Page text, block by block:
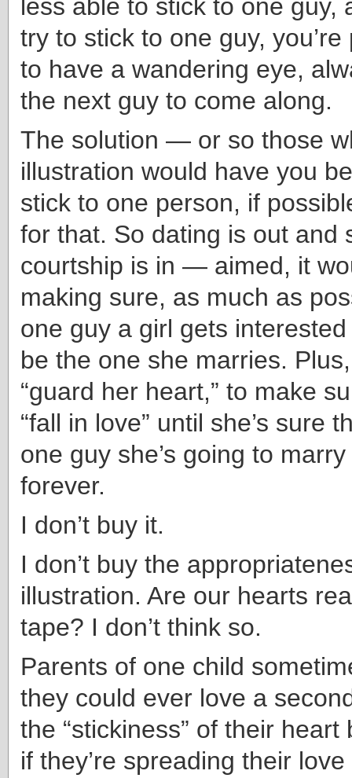
less able to stick to one guy,
try to stick to one guy,
to have a wandering eye,
the next guy to come along.
The solution — or so those
illustration would have you
stick to one person, if
for that. So dating is out and
courtship is in — aimed, it
making sure, as much as
one guy a girl gets
be the one she marries.
“guard her heart,” to make
“fall in love” until she’s sure
one guy she’s going to
forever.
I don’t buy it.
I don’t buy the
illustration. Are our hearts
tape? I don’t think so.
Parents of one child
they could ever love a
the “stickiness” of their
if they’re spreading their